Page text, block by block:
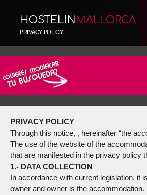
HOSTELINMALLORCA
PRIVACY POLICY
PRIVACY POLICY
Through this notice, , hereinafter “the
The use of the website of the
that are manifested in the privacy policy
1.- DATA COLLECTION
In accordance with current legislation, it
owner and owner is the